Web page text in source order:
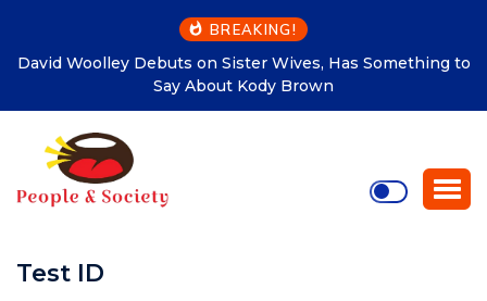
BREAKING!
David Woolley Debuts on Sister Wives, Has Something to
Say About Kody Brown
Test ID